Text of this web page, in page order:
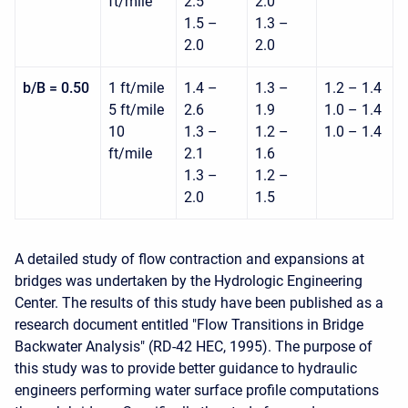
1.5 –
2.0
1.3 –
2.0
b/B = 0.50
1 ft/mile
5 ft/mile
10
ft/mile
1.4 –
2.6
1.3 –
2.1
1.3 –
2.0
1.3 –
1.9
1.2 –
1.6
1.2 –
1.5
1.2 – 1.4
1.0 – 1.4
1.0 – 1.4
A detailed study of flow contraction and expansions at
bridges was undertaken by the Hydrologic Engineering
Center. The results of this study have been published as a
research document entitled "Flow Transitions in Bridge
Backwater Analysis" (RD-42 HEC, 1995). The purpose of
this study was to provide better guidance to hydraulic
engineers performing water surface profile computations